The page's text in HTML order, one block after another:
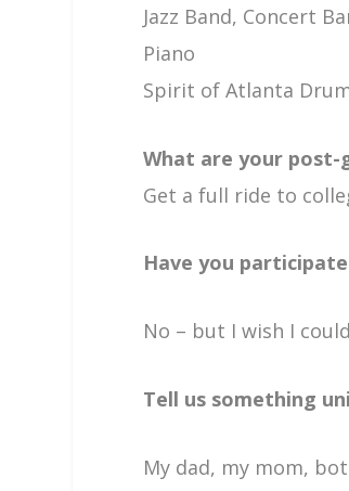
Jazz Band, Concert
Piano
Spirit of Atlanta
What are your post-
Get a full ride to
Have you
No – but I wish I
Tell us something
My dad, my mom,